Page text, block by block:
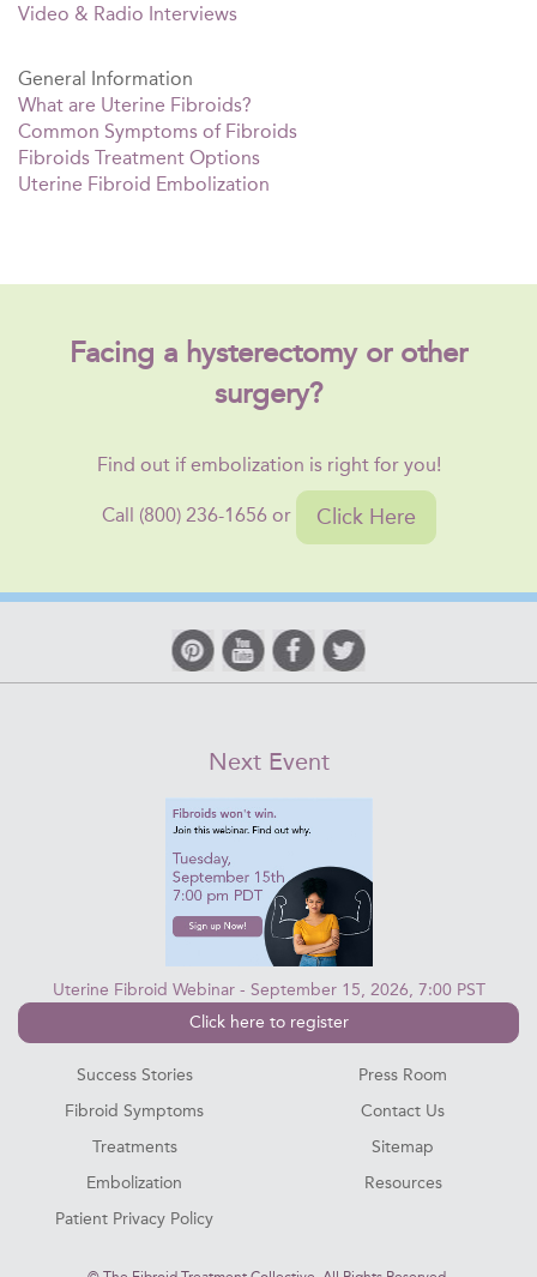
Video & Radio Interviews
General Information
What are Uterine Fibroids?
Common Symptoms of Fibroids
Fibroids Treatment Options
Uterine Fibroid Embolization
Facing a hysterectomy or other
surgery?
Find out if embolization is right for you!
Call (800) 236-1656 or Click Here
Next Event
Uterine Fibroid Webinar - September 15, 2026, 7:00 PST
Click here to register
Success Stories
Fibroid Symptoms
Treatments
Embolization
Patient Privacy Policy
Press Room
Contact Us
Sitemap
Resources